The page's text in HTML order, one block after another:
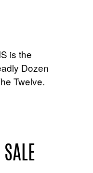
is the
Dozen
Twelve.